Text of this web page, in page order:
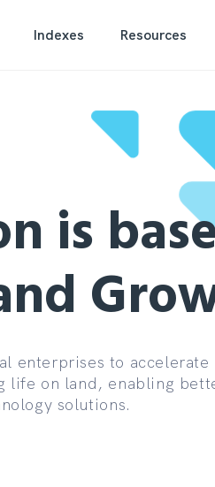
Indexes Resources
is
enterprises to accelerate
life on land, enabling
solutions.